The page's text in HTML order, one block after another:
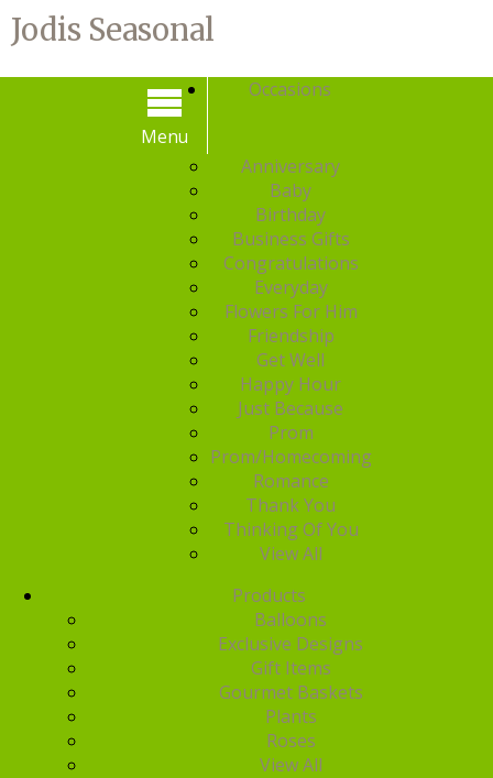
Jodis Seasonal
Menu
Menu
Occasions
Anniversary
Baby
Birthday
Business Gifts
Congratulations
Everyday
Flowers For Him
Friendship
Get Well
Happy Hour
Just Because
Prom
Prom/Homecoming
Romance
Thank You
Thinking Of You
View All
Products
Balloons
Exclusive Designs
Gift Items
Gourmet Baskets
Plants
Roses
View All